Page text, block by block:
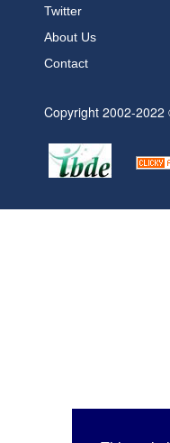
Twitter
About Us
Contact
Copyright 2002-2022